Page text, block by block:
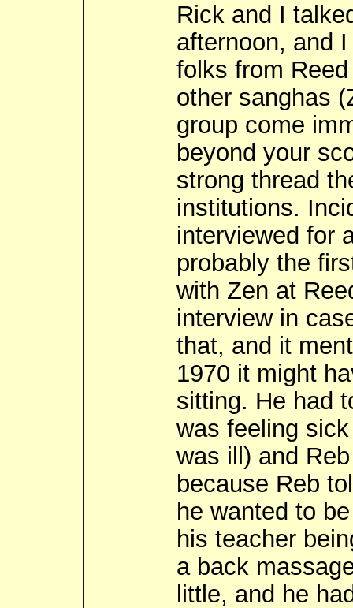
Rick and I
afternoon, and
folks from
other sanghas
group come
beyond your
strong thread
institutions.
interviewed for
probably the
with Zen at
interview in
that, and it
1970 it might
sitting. He had
was feeling
was ill) and
because Reb
he wanted to
his teacher
a back
little, and he